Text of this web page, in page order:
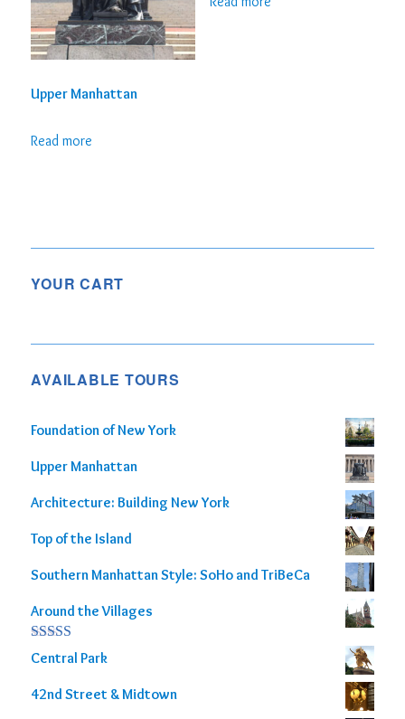
Upper Manhattan
Read more
YOUR CART
AVAILABLE TOURS
Foundation of New York
Upper Manhattan
Architecture: Building New York
Top of the Island
Southern Manhattan Style: SoHo and TriBeCa
Around the Villages
Rated5.00
out of 5
Central Park
42nd Street & Midtown